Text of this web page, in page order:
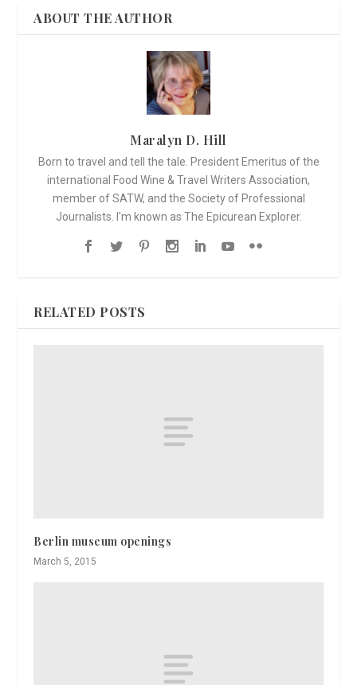
ABOUT THE AUTHOR
Maralyn D. Hill
Born to travel and tell the tale. President Emeritus of the
international Food Wine & Travel Writers Association,
member of SATW, and the Society of Professional
Journalists. I'm known as The Epicurean Explorer.
RELATED POSTS
Berlin museum openings
March 5, 2015